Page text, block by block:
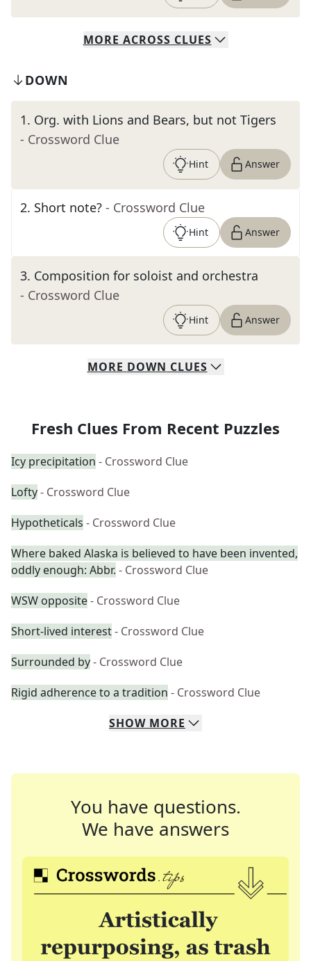
MORE ACROSS CLUES
DOWN
1. Org. with Lions and Bears, but not Tigers
- Crossword Clue
Hint Answer
2. Short note? - Crossword Clue
Hint Answer
3. Composition for soloist and orchestra
- Crossword Clue
Hint Answer
MORE DOWN CLUES
Fresh Clues From Recent Puzzles
Icy precipitation - Crossword Clue
Lofty- Crossword Clue
Hypotheticals - Crossword Clue
Where baked Alaska is believed to have been invented,
oddly enough: Abbr. - Crossword Clue
WSW opposite- Crossword Clue
Short-lived interest- Crossword Clue
Surrounded by- Crossword Clue
Rigid adherence to a tradition - Crossword Clue
SHOW MORE
You have questions.
We have answers